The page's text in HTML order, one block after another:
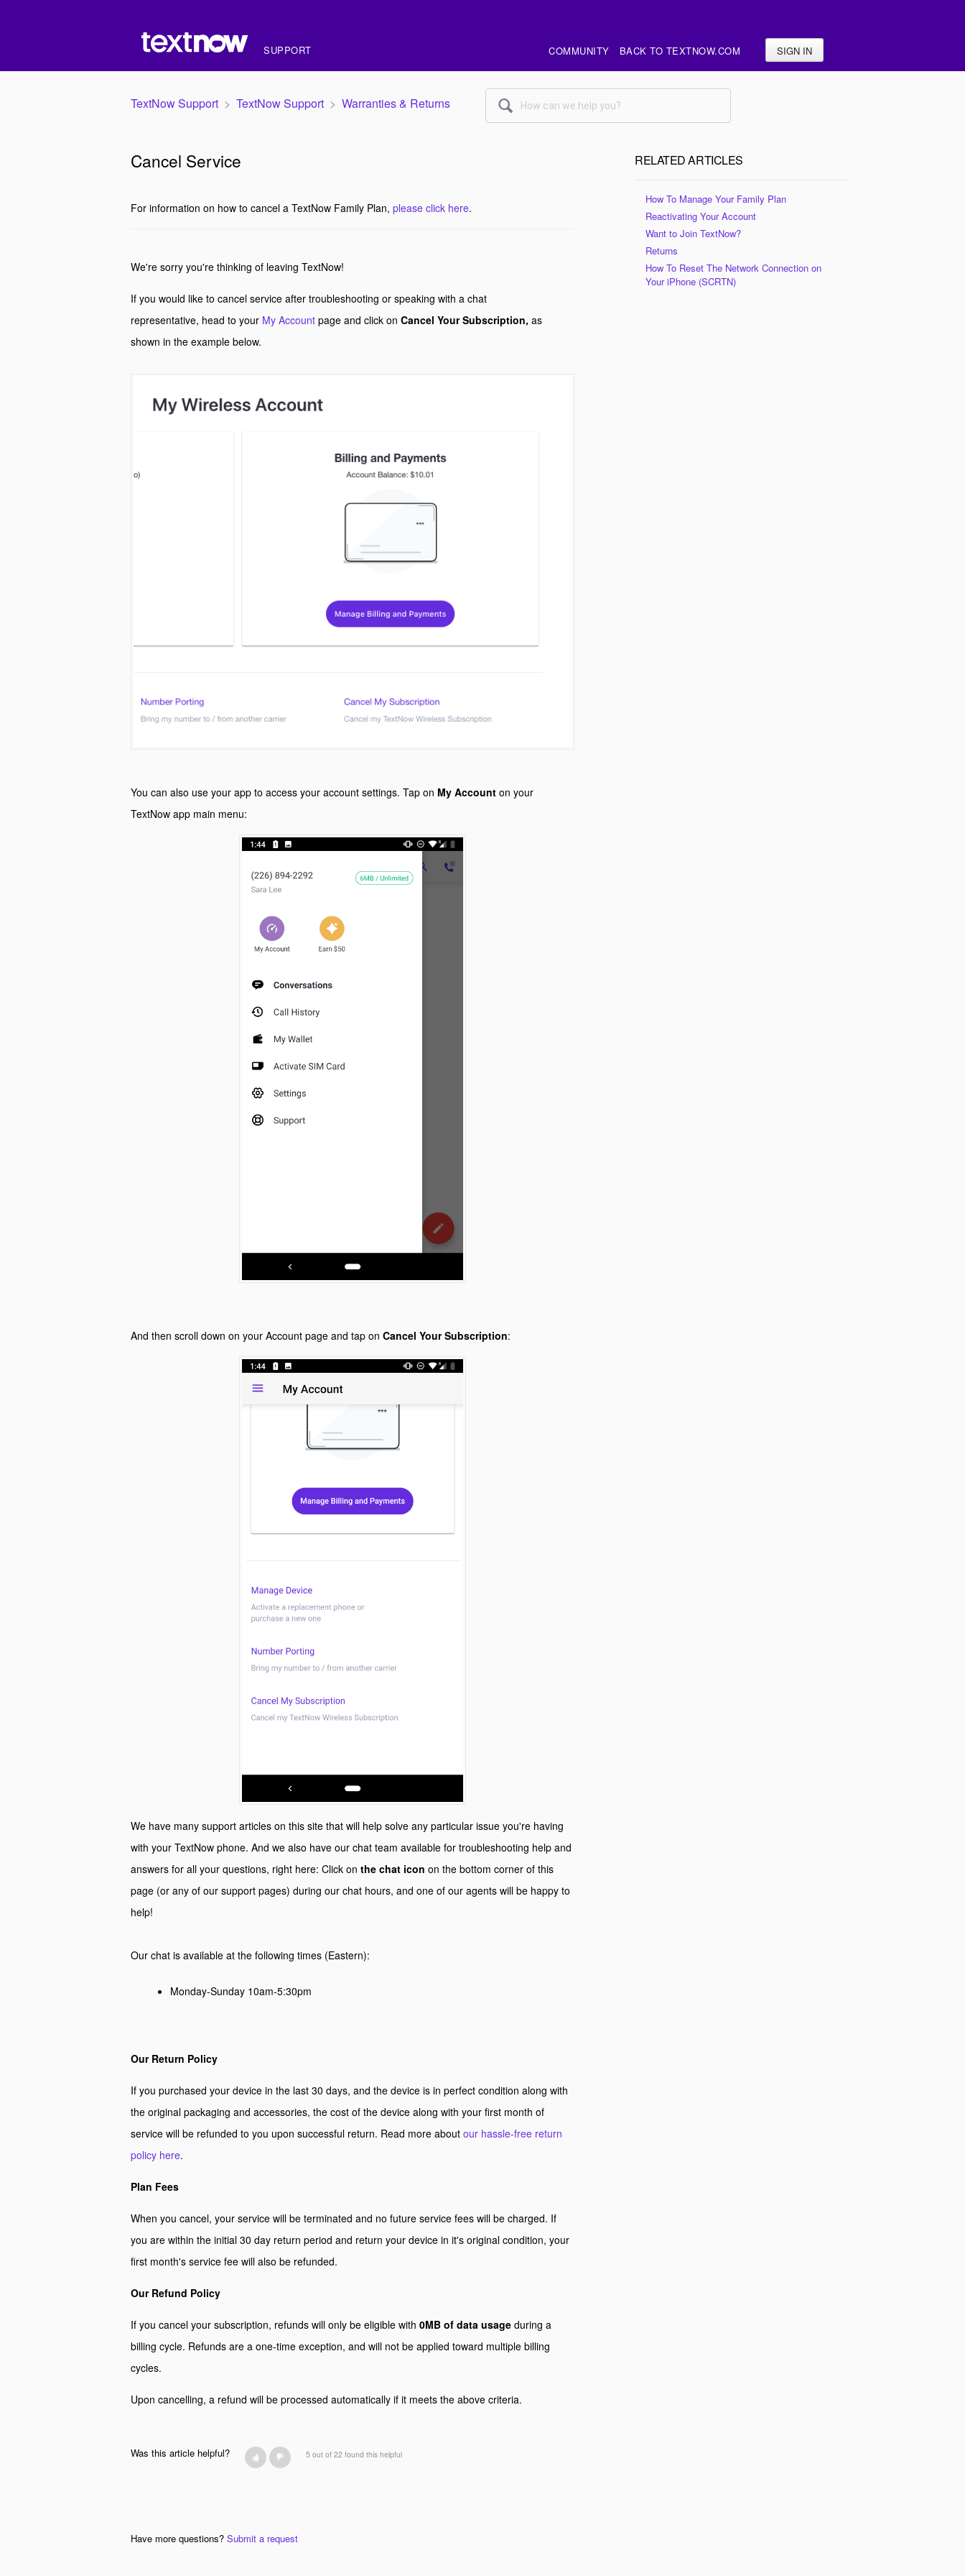
SUPPORT SIGN IN
COMMUNITY BACK TO TEXTNOW.COM
TextNow Support TextNow Support Warranties & Returns 🔍
Cancel Service
For information on how to cancel a TextNow Family Plan, please click here.
We're sorry you're thinking of leaving TextNow!
If you would like to cancel service after troubleshooting or speaking with a chat
representative, head to your My Account page and click on Cancel Your Subscription, as
shown in the example below.
You can also use your app to access your account settings. Tap on My Account on your
TextNow app main menu:
And then scroll down on your Account page and tap on Cancel Your Subscription:
We have many support articles on this site that will help solve any particular issue you're having
with your TextNow phone. And we also have our chat team available for troubleshooting help and
answers for all your questions, right here: Click on the chat icon on the bottom corner of this
page (or any of our support pages) during our chat hours, and one of our agents will be happy to
help!
Our chat is available at the following times (Eastern):
Monday-Sunday 10am-5:30pm
Our Return Policy
If you purchased your device in the last 30 days, and the device is in perfect condition along with
the original packaging and accessories, the cost of the device along with your first month of
service will be refunded to you upon successful return. Read more about our hassle-free return
policy here.
Plan Fees
When you cancel, your service will be terminated and no future service fees will be charged. If
you are within the initial 30 day return period and return your device in it's original condition, your
first month's service fee will also be refunded.
Our Refund Policy
If you cancel your subscription, refunds will only be eligible with 0MB of data usage during a
billing cycle. Refunds are a one-time exception, and will not be applied toward multiple billing
cycles.
Upon cancelling, a refund will be processed automatically if it meets the above criteria.
Was this article helpful? 5 out of 22 found this helpful
Have more questions? Submit a request
RELATED ARTICLES
How To Manage Your Family Plan
Reactivating Your Account
Want to Join TextNow?
Returns
How To Reset The Network Connection on
Your iPhone (SCRTN)